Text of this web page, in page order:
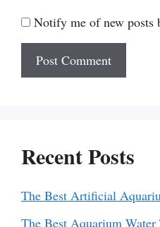
Notify me of new posts
Recent Posts
The Best Artificial
The Best Aquarium Water